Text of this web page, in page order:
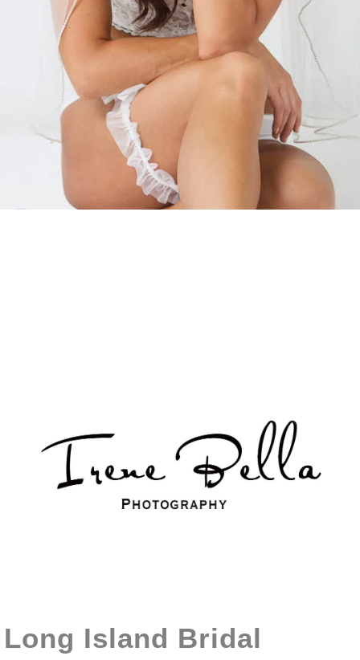
Long Island Bridal